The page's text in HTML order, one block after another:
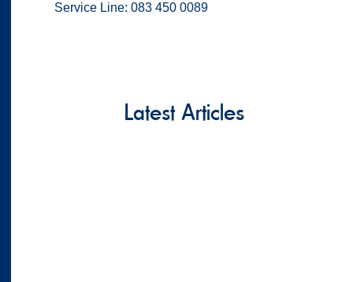
Service Line: 083 450 0089
Latest Articles